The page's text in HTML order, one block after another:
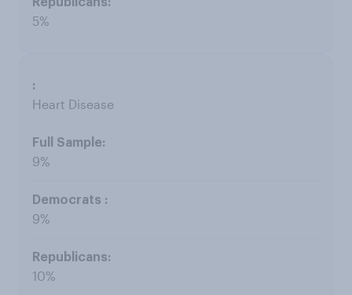
5%
Heart Disease
9%
9%
10%